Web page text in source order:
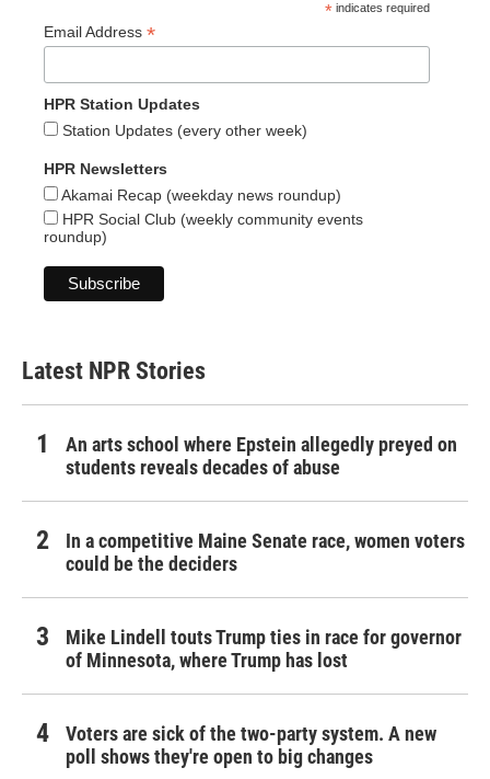
* indicates required
Email Address *
HPR Station Updates
Station Updates (every other week)
HPR Newsletters
Akamai Recap (weekday news roundup)
HPR Social Club (weekly community events
roundup)
Latest NPR Stories
An arts school where Epstein allegedly preyed on
students reveals decades of abuse
In a competitive Maine Senate race, women voters
could be the deciders
Mike Lindell touts Trump ties in race for governor
of Minnesota, where Trump has lost
Voters are sick of the two-party system. A new
poll shows they're open to big changes